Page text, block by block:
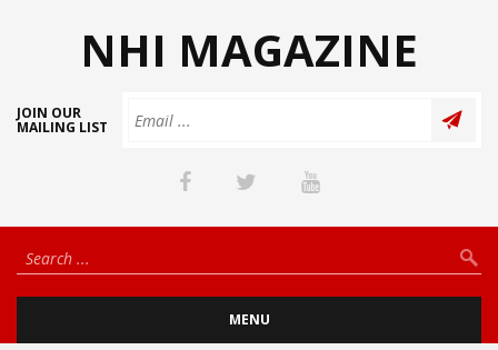
NHI MAGAZINE
JOIN OUR
MAILING LIST
MENU